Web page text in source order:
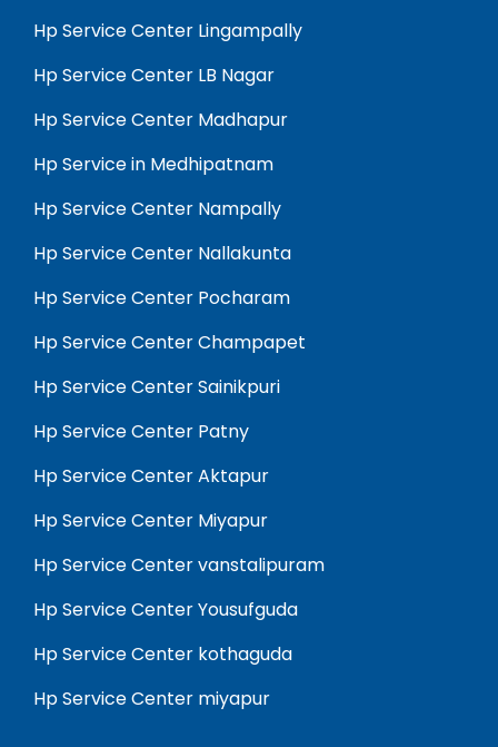
Hp Service Center Lingampally
Hp Service Center LB Nagar
Hp Service Center Madhapur
Hp Service in Medhipatnam
Hp Service Center Nampally
Hp Service Center Nallakunta
Hp Service Center Pocharam
Hp Service Center Champapet
Hp Service Center Sainikpuri
Hp Service Center Patny
Hp Service Center Aktapur
Hp Service Center Miyapur
Hp Service Center vanstalipuram
Hp Service Center Yousufguda
Hp Service Center kothaguda
Hp Service Center miyapur